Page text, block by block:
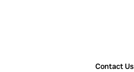
Contact Us